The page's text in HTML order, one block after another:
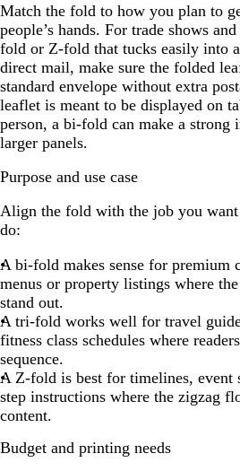
Match the fold to how you plan to
people’s hands. For trade shows
fold or Z-fold that tucks easily into
direct mail, make sure the folded
standard envelope without extra
leaflet is meant to be displayed on
person, a bi-fold can make a strong
larger panels.
Purpose and use case
Align the fold with the job you
do:
A bi-fold makes sense for premium
menus or property listings where
stand out.
A tri-fold works well for travel
fitness class schedules where
sequence.
A Z-fold is best for timelines, event
step instructions where the zigzag
content.
Budget and printing needs